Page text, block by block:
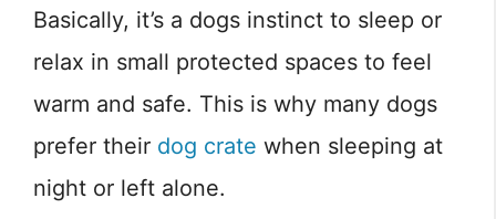
Basically, it’s a dogs instinct to sleep or
relax in small protected spaces to feel
warm and safe. This is why many dogs
prefer their dog crate when sleeping at
night or left alone.